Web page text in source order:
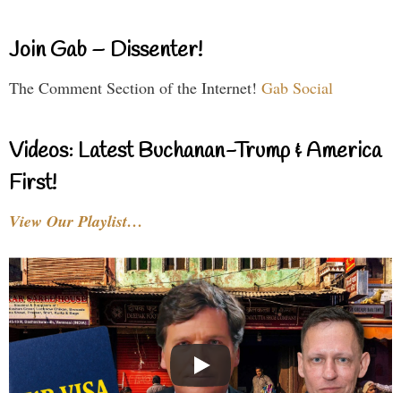
Join Gab – Dissenter!
The Comment Section of the Internet! Gab Social
Videos: Latest Buchanan-Trump & America
First!
View Our Playlist…